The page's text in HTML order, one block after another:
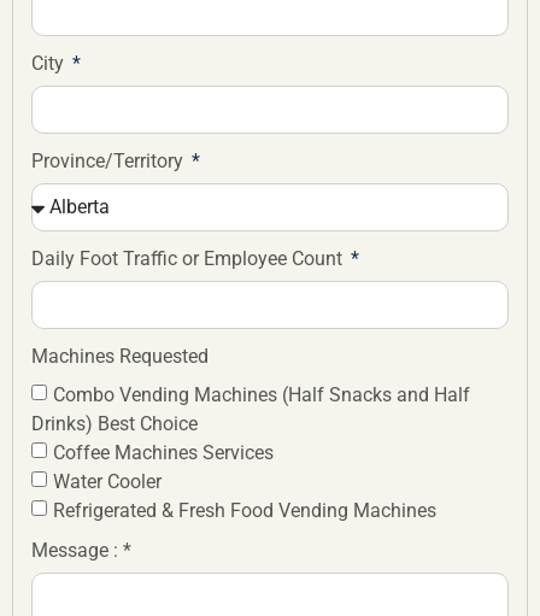
City
Province/Territory
Daily Foot Traffic or Employee Count
Machines Requested
Combo Vending Machines (Half Snacks and Half
Drinks) Best Choice
Coffee Machines Services
Water Cooler
Refrigerated & Fresh Food Vending Machines
Message : *